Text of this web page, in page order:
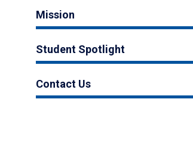
Mission
Student Spotlight
Contact Us